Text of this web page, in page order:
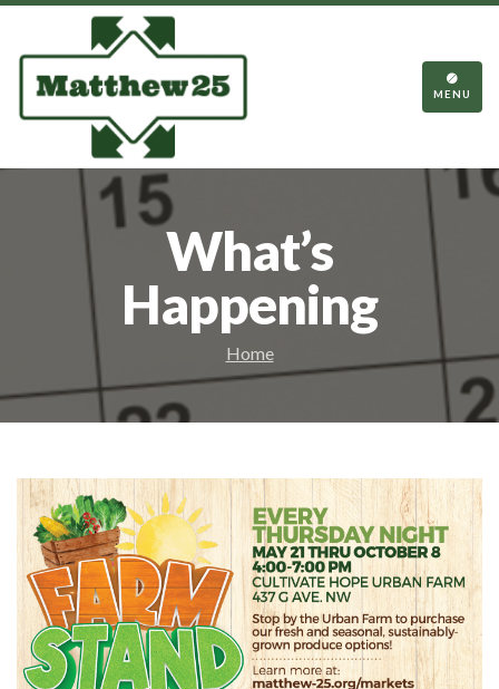
TOGGLE
MENU
What’s
Happening
Home